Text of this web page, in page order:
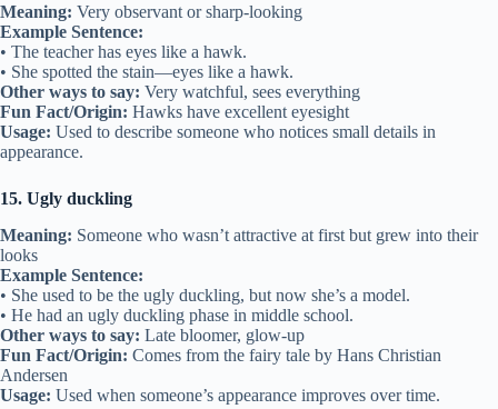
Meaning: Very observant or sharp-looking
Example Sentence:
• The teacher has eyes like a hawk.
• She spotted the stain—eyes like a hawk.
Other ways to say: Very watchful, sees everything
Fun Fact/Origin: Hawks have excellent eyesight
Usage: Used to describe someone who notices small details in
appearance.
15. Ugly duckling
Meaning: Someone who wasn’t attractive at first but grew into their
looks
Example Sentence:
• She used to be the ugly duckling, but now she’s a model.
• He had an ugly duckling phase in middle school.
Other ways to say: Late bloomer, glow-up
Fun Fact/Origin: Comes from the fairy tale by Hans Christian
Andersen
Usage: Used when someone’s appearance improves over time.